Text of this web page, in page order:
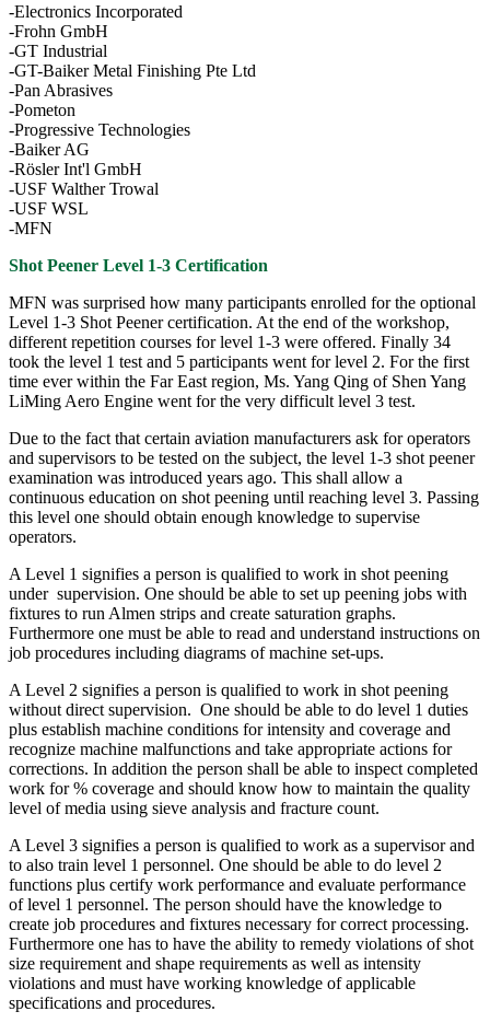
-Electronics Incorporated
-Frohn GmbH
-GT Industrial
-GT-Baiker Metal Finishing Pte Ltd
-Pan Abrasives
-Pometon
-Progressive Technologies
-Baiker AG
-Rösler Int'l GmbH
-USF Walther Trowal
-USF WSL
-MFN
Shot Peener Level 1-3 Certification
MFN was surprised how many participants enrolled for the optional
Level 1-3 Shot Peener certification. At the end of the workshop,
different repetition courses for level 1-3 were offered. Finally 34
took the level 1 test and 5 participants went for level 2. For the first
time ever within the Far East region, Ms. Yang Qing of Shen Yang
LiMing Aero Engine went for the very difficult level 3 test.
Due to the fact that certain aviation manufacturers ask for operators
and supervisors to be tested on the subject, the level 1-3 shot peener
examination was introduced years ago. This shall allow a
continuous education on shot peening until reaching level 3. Passing
this level one should obtain enough knowledge to supervise
operators.
A Level 1 signifies a person is qualified to work in shot peening
under supervision. One should be able to set up peening jobs with
fixtures to run Almen strips and create saturation graphs.
Furthermore one must be able to read and understand instructions on
job procedures including diagrams of machine set-ups.
A Level 2 signifies a person is qualified to work in shot peening
without direct supervision. One should be able to do level 1 duties
plus establish machine conditions for intensity and coverage and
recognize machine malfunctions and take appropriate actions for
corrections. In addition the person shall be able to inspect completed
work for % coverage and should know how to maintain the quality
level of media using sieve analysis and fracture count.
A Level 3 signifies a person is qualified to work as a supervisor and
to also train level 1 personnel. One should be able to do level 2
functions plus certify work performance and evaluate performance
of level 1 personnel. The person should have the knowledge to
create job procedures and fixtures necessary for correct processing.
Furthermore one has to have the ability to remedy violations of shot
size requirement and shape requirements as well as intensity
violations and must have working knowledge of applicable
specifications and procedures.